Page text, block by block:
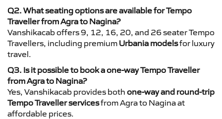
Q2. What seating options are available for Tempo
Traveller from Agra to Nagina?
Vanshikacab offers 9, 12, 16, 20, and 26 seater Tempo
Travellers, including premium Urbania modelsfor luxury
travel.
Q3. Is it possible to book a one-way Tempo Traveller
from Agra to Nagina?
Yes, Vanshikacab provides both one-way and round-trip
Tempo Traveller servicesfrom Agra to Nagina at
affordable prices.